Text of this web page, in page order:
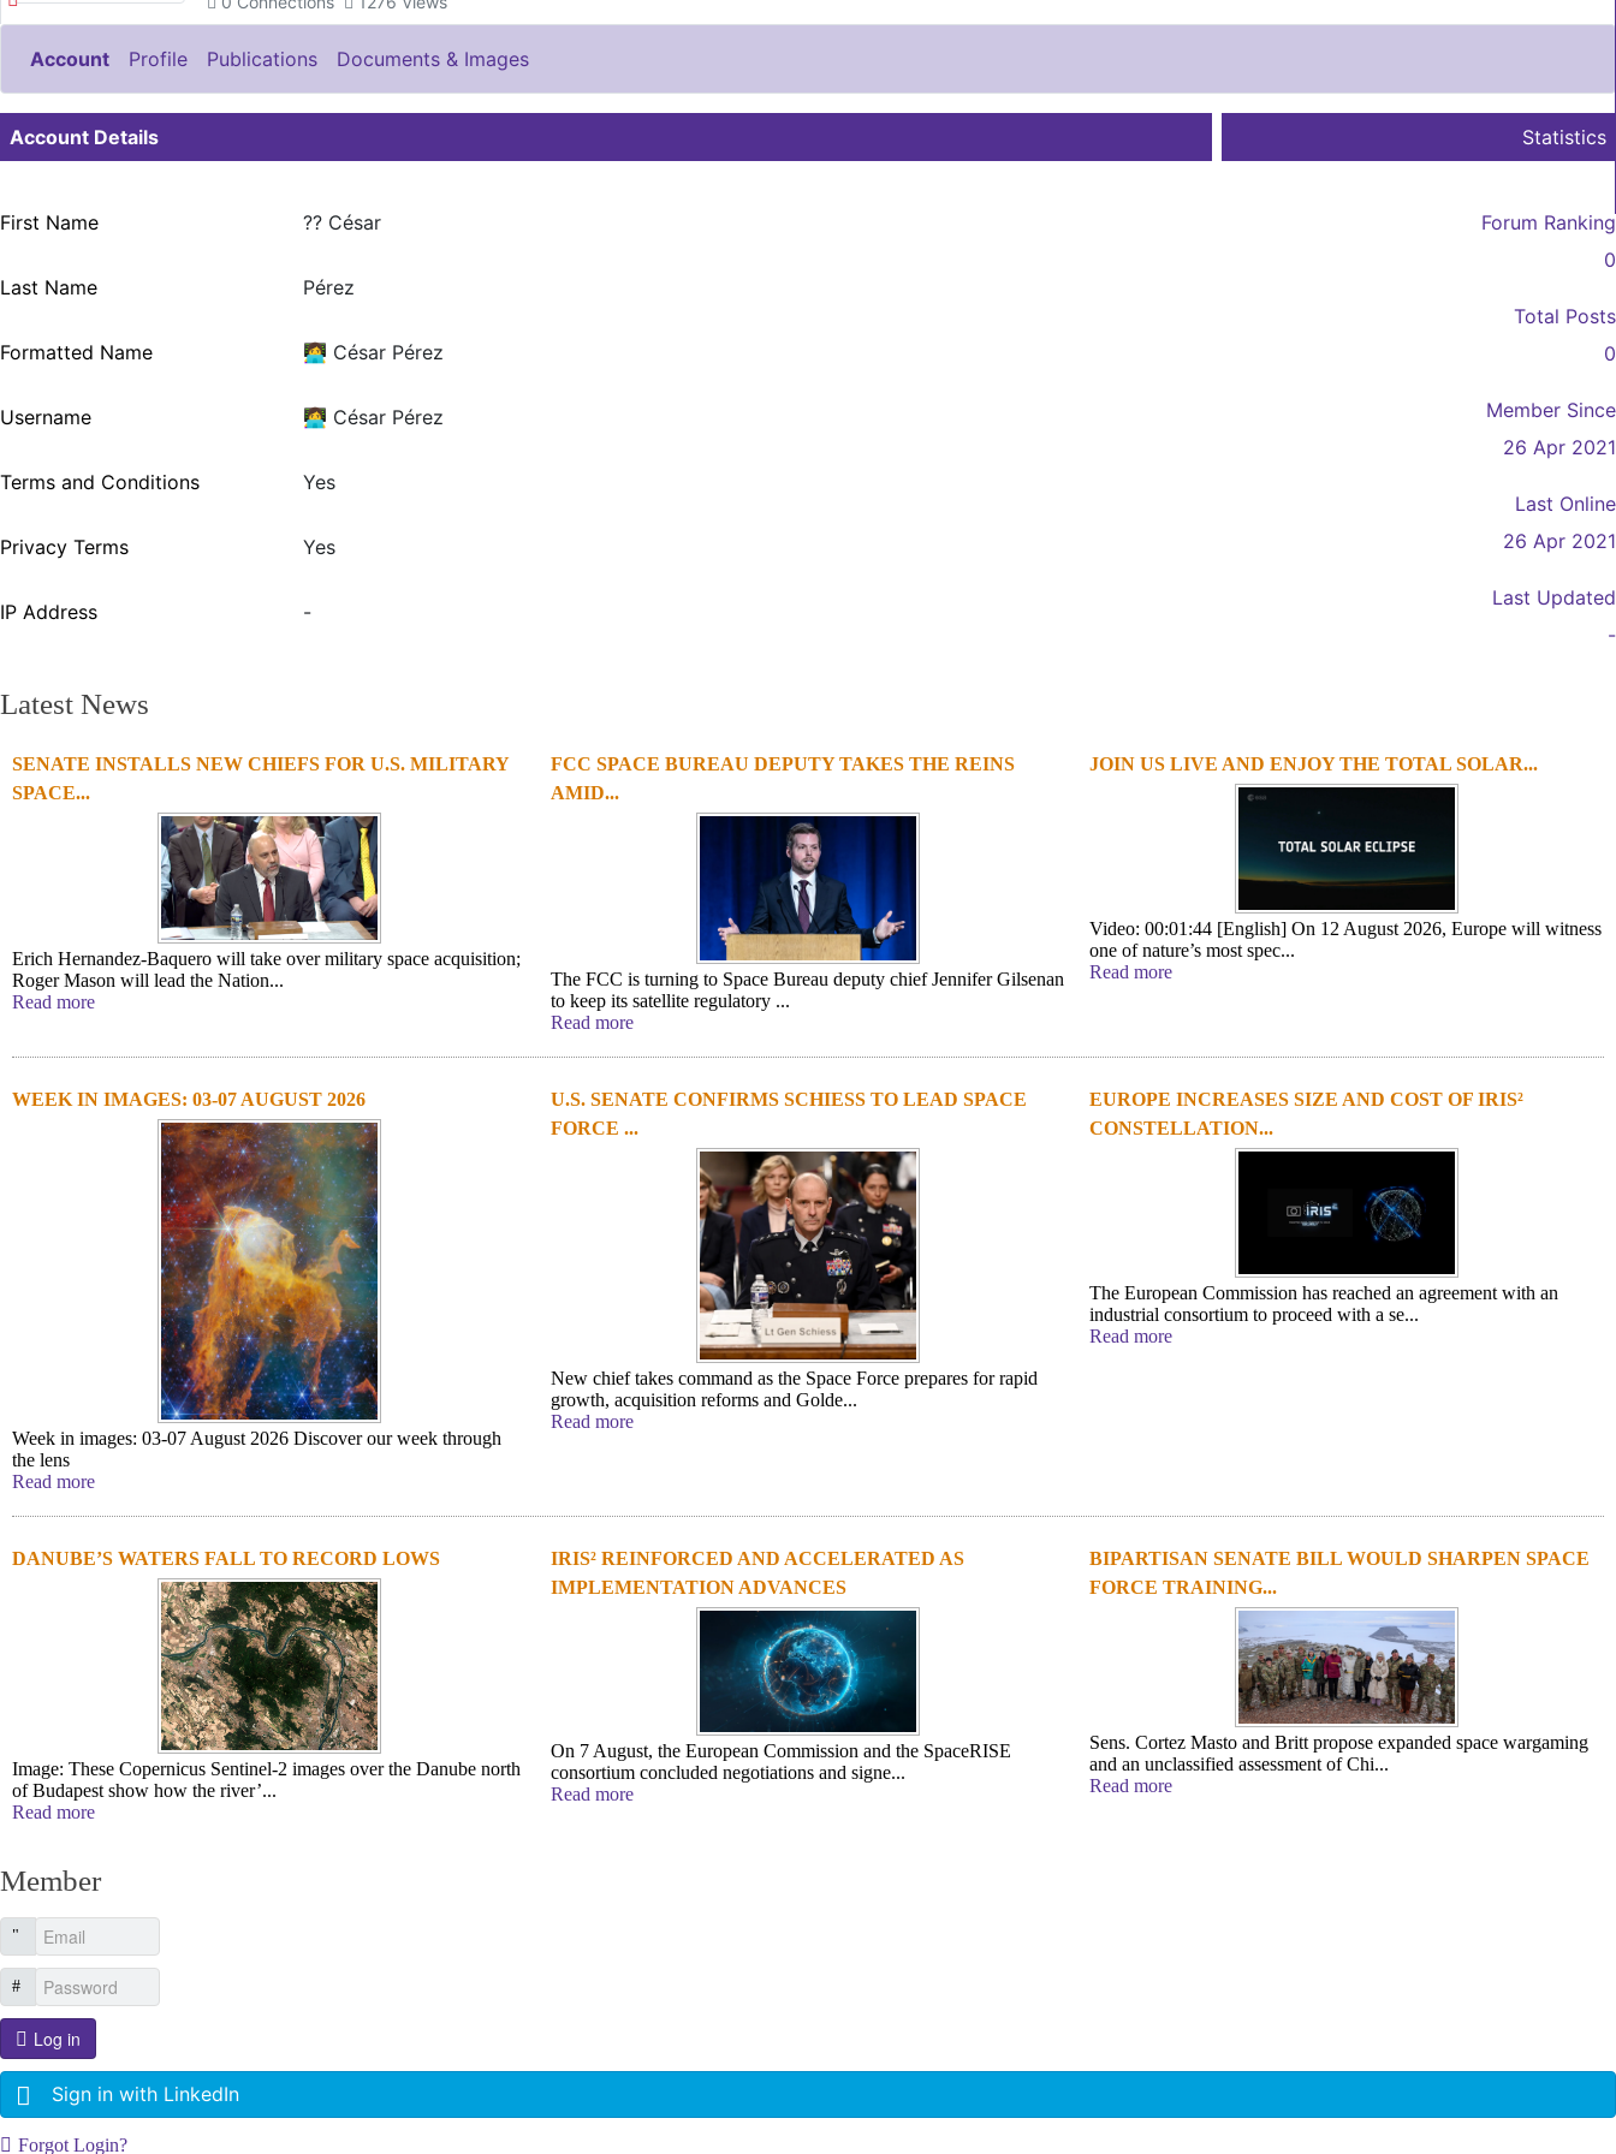
Account Profile Publications Documents & Images
Account Details
First Name ?‍? César
Last Name Pérez
Formatted Name 👩‍💻 César Pérez
Username 👩‍💻 César Pérez
Terms and Conditions Yes
Privacy Terms Yes
IP Address -
Statistics
Forum Ranking
0
Total Posts
0
Member Since
26 Apr 2021
Last Online
26 Apr 2021
Last Updated
-
Latest News
SENATE INSTALLS NEW CHIEFS FOR U.S. MILITARY
SPACE...
Erich Hernandez-Baquero will take over military space acquisition;
Roger Mason will lead the Nation...
Read more
FCC SPACE BUREAU DEPUTY TAKES THE REINS
AMID...
The FCC is turning to Space Bureau deputy chief Jennifer Gilsenan
to keep its satellite regulatory ...
Read more
JOIN US LIVE AND ENJOY THE TOTAL SOLAR...
Video: 00:01:44 [English] On 12 August 2026, Europe will witness
one of nature’s most spec...
Read more
WEEK IN IMAGES: 03-07 AUGUST 2026
Week in images: 03-07 August 2026 Discover our week through
the lens
Read more
U.S. SENATE CONFIRMS SCHIESS TO LEAD SPACE
FORCE ...
New chief takes command as the Space Force prepares for rapid
growth, acquisition reforms and Golde...
Read more
EUROPE INCREASES SIZE AND COST OF IRIS²
CONSTELLATION...
The European Commission has reached an agreement with an
industrial consortium to proceed with a se...
Read more
DANUBE’S WATERS FALL TO RECORD LOWS
Image: These Copernicus Sentinel-2 images over the Danube north
of Budapest show how the river’...
Read more
IRIS² REINFORCED AND ACCELERATED AS
IMPLEMENTATION ADVANCES
On 7 August, the European Commission and the SpaceRISE
consortium concluded negotiations and signe...
Read more
BIPARTISAN SENATE BILL WOULD SHARPEN SPACE
FORCE TRAINING...
Sens. Cortez Masto and Britt propose expanded space wargaming
and an unclassified assessment of Chi...
Read more
Member
Log in
Sign in with LinkedIn
Forgot Login?